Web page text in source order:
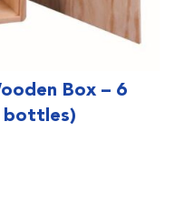
Box – 6
bottles)